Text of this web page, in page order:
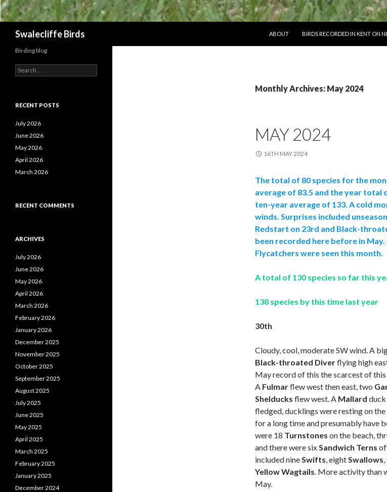
Swalecliffe Birds
ABOUT
BIRDS RECORDED IN KENT ON
Monthly Archives: May 2024
MAY 2024
16TH MAY 2024
The total of 80 species for the
average of 83.5 and the year total
ten-year average of 133. A cold
winds. Surprises included
Redstart on 23rd and Black-
been recorded here before in
Flycatchers were seen this month.
A total of 130 species so far this
138 species by this time last year
30th
Cloudy, cool, moderate SW wind. A
Black-throated Diverflying high
May record of this the scarcest of
A Fulmarflew west then east, two
Shelducks flew west. A Mallard
fledged, ducklings were resting on
for a long time and presumably have
were 18 Turnstones on the beach,
and there were sixSandwich Terns
included nineSwifts, eightSwallows
Yellow Wagtails. More activity than
May.
Birding blog
e
c
f
o
:
RECENT POSTS
July 2026
June 2026
May 2026
April 2026
March 2026
RECENT COMMENTS
ARCHIVES
July 2026
June 2026
May 2026
April 2026
March 2026
February 2026
January 2026
December 2025
November 2025
October 2025
September 2025
August 2025
July 2025
June 2025
May 2025
April 2025
March 2025
February 2025
January 2025
December 2024